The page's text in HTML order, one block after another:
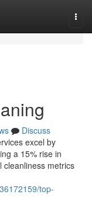
Discuss
excel by
a 15% rise in
cleanliness metrics
top-